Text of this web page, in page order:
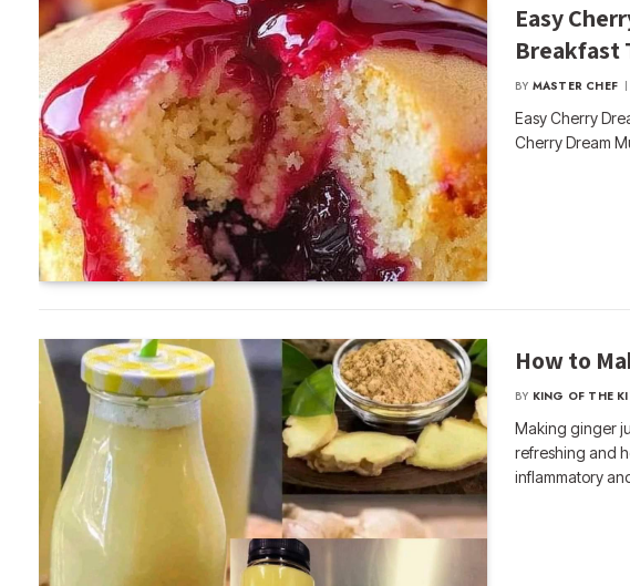
Easy
Breakfast
BY MASTER CHEF
Easy Cherry
Cherry Dream
How to
BY KING OF THE
Making ginger
refreshing and
inflammatory